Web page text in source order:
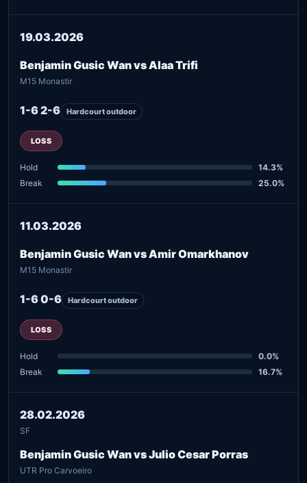
19.03.2026
Benjamin Gusic Wan vs Alaa Trifi
M15 Monastir
1-6 2-6 Hardcourt outdoor
LOSS
Hold
14.3%
Break
25.0%
11.03.2026
Benjamin Gusic Wan vs Amir Omarkhanov
M15 Monastir
1-6 0-6 Hardcourt outdoor
LOSS
Hold
0.0%
Break
16.7%
28.02.2026
SF
Benjamin Gusic Wan vs Julio Cesar Porras
UTR Pro Carvoeiro